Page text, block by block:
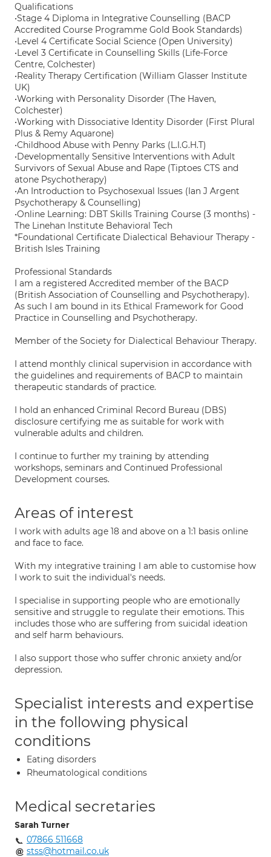
Qualifications
•Stage 4 Diploma in Integrative Counselling (BACP
Accredited Course Programme Gold Book Standards)
•Level 4 Certificate Social Science (Open University)
•Level 3 Certificate in Counselling Skills (Life-Force
Centre, Colchester)
•Reality Therapy Certification (William Glasser Institute
UK)
•Working with Personality Disorder (The Haven,
Colchester)
•Working with Dissociative Identity Disorder (First Plural
Plus & Remy Aquarone)
•Childhood Abuse with Penny Parks (L.I.G.H.T)
•Developmentally Sensitive Interventions with Adult
Survivors of Sexual Abuse and Rape (Tiptoes CTS and
atone Psychotherapy)
•An Introduction to Psychosexual Issues (Ian J Argent
Psychotherapy & Counselling)
•Online Learning: DBT Skills Training Course (3 months) -
The Linehan Institute Behavioral Tech
*Foundational Certificate Dialectical Behaviour Therapy -
British Isles Training
Professional Standards
I am a registered Accredited member of the BACP
(British Association of Counselling and Psychotherapy).
As such I am bound in its Ethical Framework for Good
Practice in Counselling and Psychotherapy.
Member of the Society for Dialectical Behaviour Therapy.
I attend monthly clinical supervision in accordance with
the guidelines and requirements of BACP to maintain
therapeutic standards of practice.
I hold an enhanced Criminal Record Bureau (DBS)
disclosure certifying me as suitable for work with
vulnerable adults and children.
I continue to further my training by attending
workshops, seminars and Continued Professional
Development courses.
Areas of interest
I work with adults age 18 and above on a 1:1 basis online
and face to face.
With my integrative training I am able to customise how
I work to suit the individual's needs.
I specialise in supporting people who are emotionally
sensitive and struggle to regulate their emotions. This
includes those who are suffering from suicidal ideation
and self harm behaviours.
I also support those who suffer chronic anxiety and/or
depression.
Specialist interests and expertise
in the following physical
conditions
Eating disorders
Rheumatological conditions
Medical secretaries
Sarah Turner
07866 511668
stss@hotmail.co.uk